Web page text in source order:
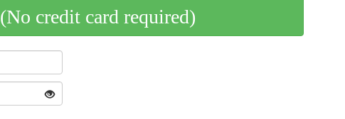
(No credit card required)